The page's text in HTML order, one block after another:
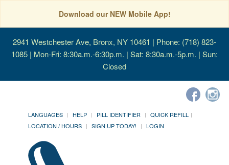
Download our NEW Mobile App!
2941 Westchester Ave, Bronx, NY 10461 | Phone: (718) 823-
1085 | Mon-Fri: 8:30a.m.-6:30p.m. | Sat: 8:30a.m.-5p.m. | Sun:
Closed
LANGUAGES HELP PILL IDENTIFIER
QUICK REFILL
LOCATION / HOURS
SIGN UP TODAY! LOGIN